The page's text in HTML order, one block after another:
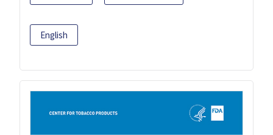
English